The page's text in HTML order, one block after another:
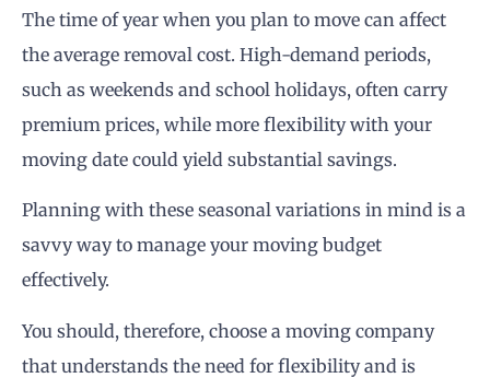
The time of year when you plan to move can affect
the average removal cost. High-demand periods,
such as weekends and school holidays, often carry
premium prices, while more flexibility with your
moving date could yield substantial savings.
Planning with these seasonal variations in mind is a
savvy way to manage your moving budget
effectively.
You should, therefore, choose a moving company
that understands the need for flexibility and is